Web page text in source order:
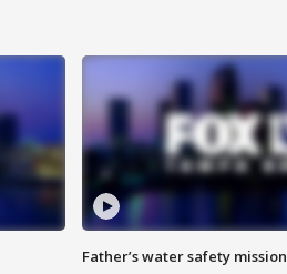
Father’s water safety mission